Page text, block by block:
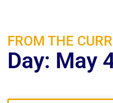
FROM THE
Day: May